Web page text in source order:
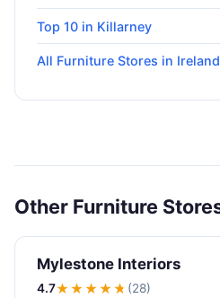
Top 10 in Killarney
All Furniture Stores in Ireland
Other Furniture
Mylestone Interiors
4.7★★★★★ (28)